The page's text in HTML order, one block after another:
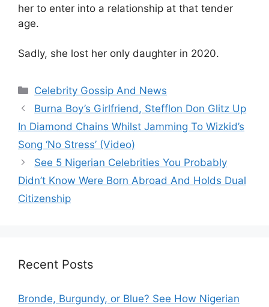
her to enter into a relationship at that tender
age.
Sadly, she lost her only daughter in 2020.
Categories
Celebrity Gossip And News
Burna Boy’s Girlfriend, Stefflon Don Glitz Up
In Diamond Chains Whilst Jamming To Wizkid’s
Song ‘No Stress’ (Video)
See 5 Nigerian Celebrities You Probably
Didn’t Know Were Born Abroad And Holds Dual
Citizenship
Recent Posts
Bronde, Burgundy, or Blue? See How Nigerian